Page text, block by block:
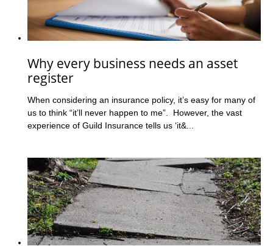
Why every business needs an asset
register
When considering an insurance policy, it’s easy for many of
us to think “it’ll never happen to me”. However, the vast
experience of Guild Insurance tells us ‘it&...